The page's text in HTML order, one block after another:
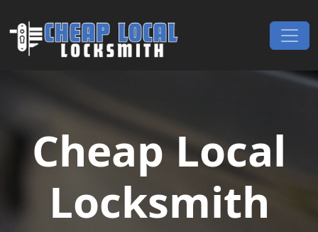
Main Navigation
Cheap Local
Locksmith